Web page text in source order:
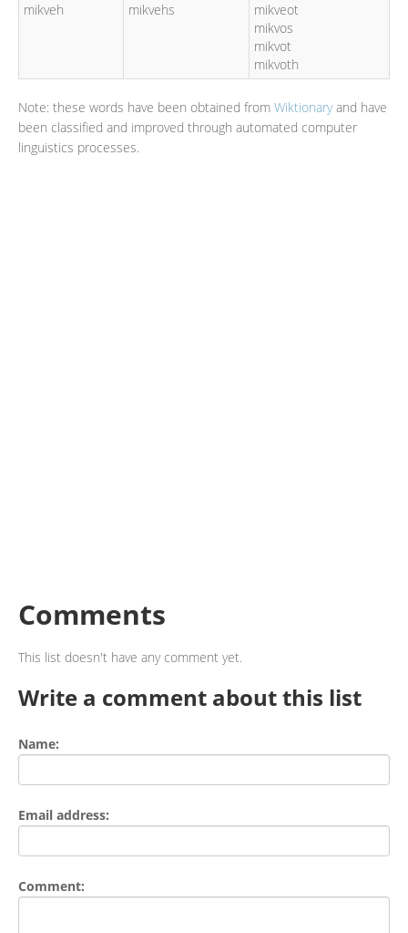
mikveh
mikvehs
mikveot
mikvos
mikvot
mikvoth
Note: these words have been obtained from Wiktionaryand have
been classified and improved through automated computer
linguistics processes.
Comments
This list doesn't have any comment yet.
Write a comment about this list
Name:
Email address:
Comment: